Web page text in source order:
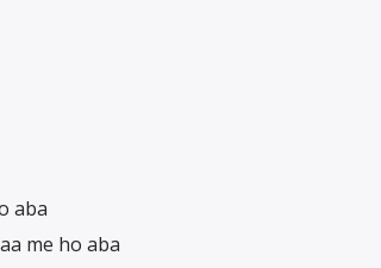
aba
me ho aba